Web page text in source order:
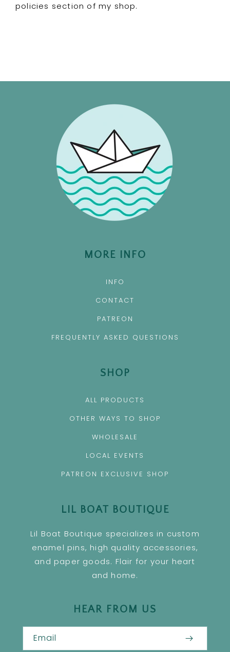
policies section of my shop.
MORE INFO
INFO
CONTACT
PATREON
FREQUENTLY ASKED QUESTIONS
SHOP
ALL PRODUCTS
OTHER WAYS TO SHOP
WHOLESALE
LOCAL EVENTS
PATREON EXCLUSIVE SHOP
LIL BOAT BOUTIQUE
Lil Boat Boutique specializes in custom
enamel pins, high quality accessories,
and paper goods. Flair for your heart
and home.
HEAR FROM US
Email